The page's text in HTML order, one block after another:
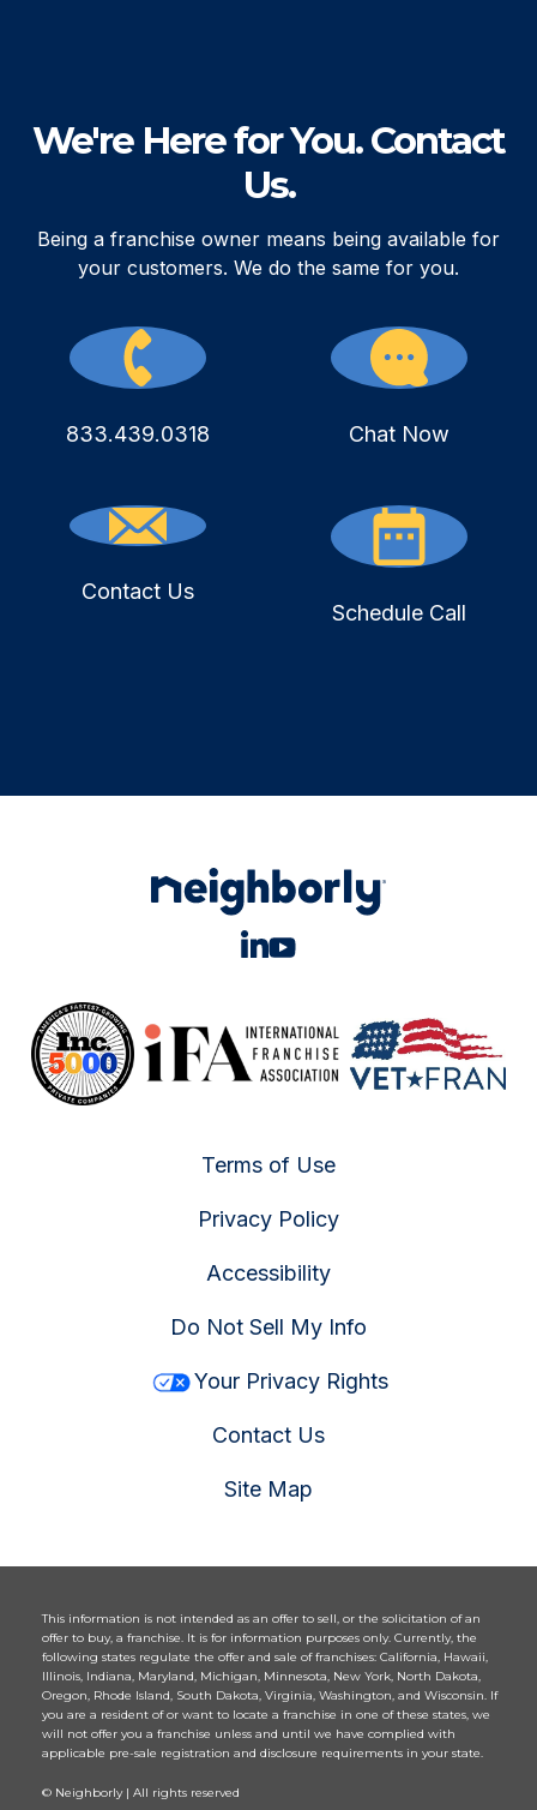
We're Here for You. Contact
Us.
Being a franchise owner means being available for
your customers. We do the same for you.
833.439.0318 Chat Now
Contact Us
Schedule Call
Terms of Use
Privacy Policy
Accessibility
Do Not Sell My Info
Your Privacy Rights
Contact Us
Site Map
This information is not intended as an offer to sell, or the solicitation of an
offer to buy, a franchise. It is for information purposes only. Currently, the
following states regulate the offer and sale of franchises: California, Hawaii,
Illinois, Indiana, Maryland, Michigan, Minnesota, New York, North Dakota,
Oregon, Rhode Island, South Dakota, Virginia, Washington, and Wisconsin. If
you are a resident of or want to locate a franchise in one of these states, we
will not offer you a franchise unless and until we have complied with
applicable pre-sale registration and disclosure requirements in your state.
© Neighborly | All rights reserved